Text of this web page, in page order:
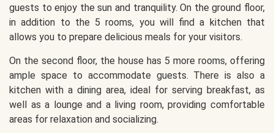
guests to enjoy the sun and tranquility. On the ground floor,
in addition to the 5 rooms, you will find a kitchen that
allows you to prepare delicious meals for your visitors.
On the second floor, the house has 5 more rooms, offering
ample space to accommodate guests. There is also a
kitchen with a dining area, ideal for serving breakfast, as
well as a lounge and a living room, providing comfortable
areas for relaxation and socializing.